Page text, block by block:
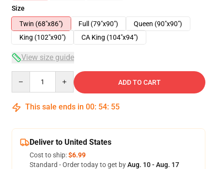
Size
Twin (68"x86")
Full (79"x90")
Queen (90"x90")
King (102"x90")
CA King (104"x94")
View size guide
ADD TO CART
This sale ends in 00: 54: 54
Deliver to United States
Cost to ship:$6.99
Standard - Order today to get byAug. 10 - Aug. 17